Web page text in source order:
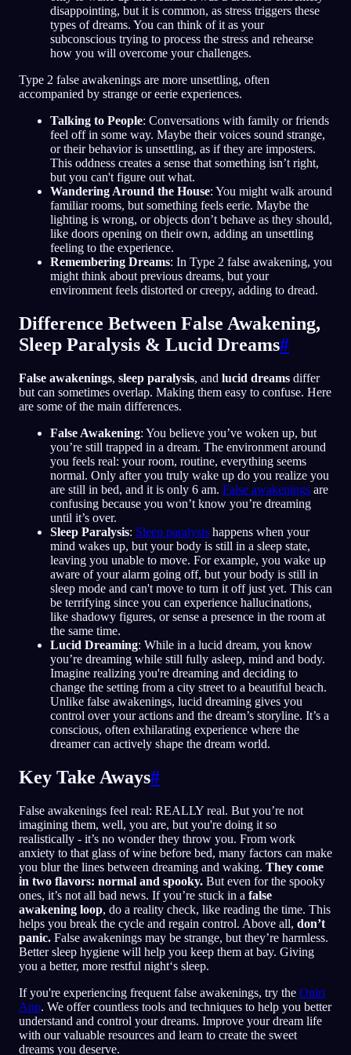
disappointing, but it is common, as stress triggers these
types of dreams. You can think of it as your
subconscious trying to process the stress and rehearse
how you will overcome your challenges.
Type 2 false awakenings are more unsettling, often
accompanied by strange or eerie experiences.
Talking to People: Conversations with family or friends
feel off in some way. Maybe their voices sound strange,
or their behavior is unsettling, as if they are imposters.
This oddness creates a sense that something isn’t right,
but you can't figure out what.
Wandering Around the House: You might walk around
familiar rooms, but something feels eerie. Maybe the
lighting is wrong, or objects don’t behave as they should,
like doors opening on their own, adding an unsettling
feeling to the experience.
Remembering Dreams: In Type 2 false awakening, you
might think about previous dreams, but your
environment feels distorted or creepy, adding to dread.
Difference Between False Awakening,
Sleep Paralysis & Lucid Dreams#
False awakenings, sleep paralysis, and lucid dreams differ
but can sometimes overlap. Making them easy to confuse. Here
are some of the main differences.
False Awakening: You believe you’ve woken up, but
you’re still trapped in a dream. The environment around
you feels real: your room, routine, everything seems
normal. Only after you truly wake up do you realize you
are still in bed, and it is only 6 am. False awakenings are
confusing because you won’t know you’re dreaming
until it’s over.
Sleep Paralysis: Sleep paralysis happens when your
mind wakes up, but your body is still in a sleep state,
leaving you unable to move. For example, you wake up
aware of your alarm going off, but your body is still in
sleep mode and can't move to turn it off just yet. This can
be terrifying since you can experience hallucinations,
like shadowy figures, or sense a presence in the room at
the same time.
Lucid Dreaming: While in a lucid dream, you know
you’re dreaming while still fully asleep, mind and body.
Imagine realizing you're dreaming and deciding to
change the setting from a city street to a beautiful beach.
Unlike false awakenings, lucid dreaming gives you
control over your actions and the dream’s storyline. It’s a
conscious, often exhilarating experience where the
dreamer can actively shape the dream world.
Key Take Aways#
False awakenings feel real: REALLY real. But you’re not
imagining them, well, you are, but you're doing it so
realistically - it’s no wonder they throw you. From work
anxiety to that glass of wine before bed, many factors can make
you blur the lines between dreaming and waking. They come
in two flavors: normal and spooky. But even for the spooky
ones, it’s not all bad news. If you’re stuck in a false
awakening loop, do a reality check, like reading the time. This
helps you break the cycle and regain control. Above all, don’t
panic. False awakenings may be strange, but they’re harmless.
Better sleep hygiene will help you keep them at bay. Giving
you a better, more restful night‘s sleep.
If you're experiencing frequent false awakenings, try the Oniri
App. We offer countless tools and techniques to help you better
understand and control your dreams. Improve your dream life
with our valuable resources and learn to create the sweet
dreams you deserve.